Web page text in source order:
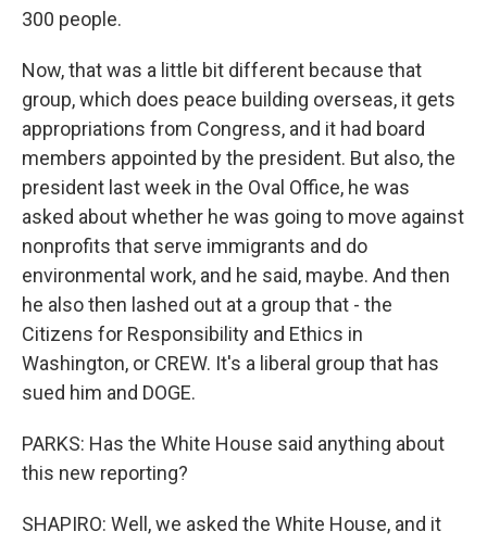
300 people.
Now, that was a little bit different because that
group, which does peace building overseas, it gets
appropriations from Congress, and it had board
members appointed by the president. But also, the
president last week in the Oval Office, he was
asked about whether he was going to move against
nonprofits that serve immigrants and do
environmental work, and he said, maybe. And then
he also then lashed out at a group that - the
Citizens for Responsibility and Ethics in
Washington, or CREW. It's a liberal group that has
sued him and DOGE.
PARKS: Has the White House said anything about
this new reporting?
SHAPIRO: Well, we asked the White House, and it